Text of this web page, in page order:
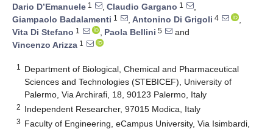
Dario D’Emanuele 1 , Claudio Gargano 1
,
Giampaolo Badalamenti 1 , Antonino Di Grigoli 4
,
Vita Di Stefano 1 , Paola Bellini 5
and
Vincenzo Arizza 1
1
Department of Biological, Chemical and Pharmaceutical
Sciences and Technologies (STEBICEF), University of
Palermo, Via Archirafi, 18, 90123 Palermo, Italy
2 Independent Researcher, 97015 Modica, Italy
3 Faculty of Engineering, eCampus University, Via Isimbardi,